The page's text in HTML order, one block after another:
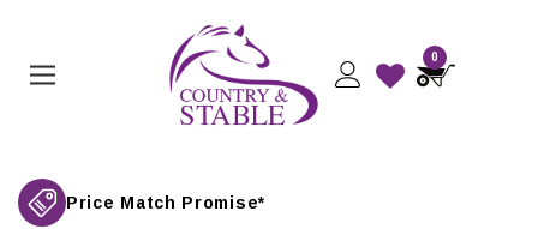
0
Price Match Promise*